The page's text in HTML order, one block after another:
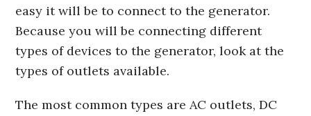
easy it will be to connect to the generator.
Because you will be connecting different
types of devices to the generator, look at the
types of outlets available.
The most common types are AC outlets, DC